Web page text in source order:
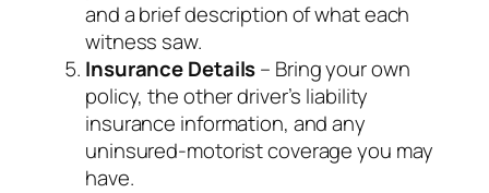
and a brief description of what each
witness saw.
Insurance Details– Bring your own
policy, the other driver’s liability
insurance information, and any
uninsured‑motorist coverage you may
have.